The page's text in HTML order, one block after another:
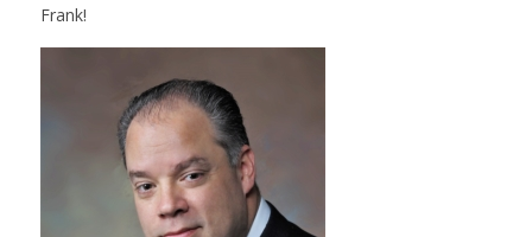
Frank!